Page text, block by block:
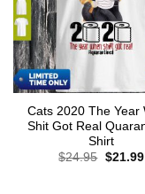
Cats 2020 The Year
Shit Got Real
Shirt
$24.95 Original
$21.99